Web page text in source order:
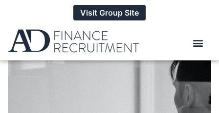
Visit Group Site